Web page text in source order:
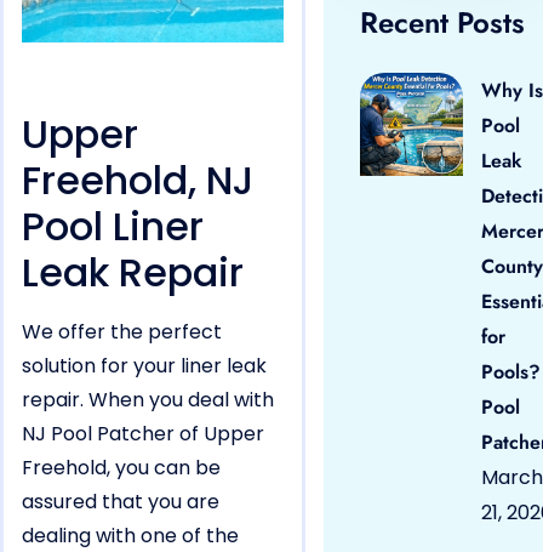
Upper
Freehold, NJ
Pool Liner
Leak Repair
We offer the perfect
solution for your liner leak
repair. When you deal with
NJ Pool Patcher of Upper
Freehold, you can be
assured that you are
dealing with one of the
Recent Posts
Why Is
Pool
Leak
Mercer
County
for
Pool
March
21,